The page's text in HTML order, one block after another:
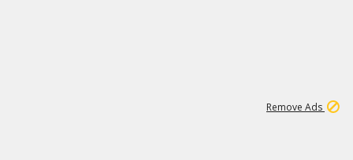
Remove Ads